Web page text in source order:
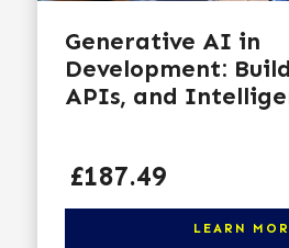
Generative AI in
Development:
APIs, and
LEARN
Price
£187.49
Click here to